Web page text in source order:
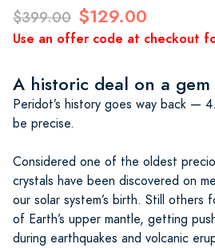
$399.00 $129.00
Use an offer code at checkout
A historic deal on a
Peridot’s history goes way back —
be precise.
Considered one of the oldest
crystals have been discovered on
our solar system’s birth. Still others
of Earth’s upper mantle, getting
during earthquakes and volcanic